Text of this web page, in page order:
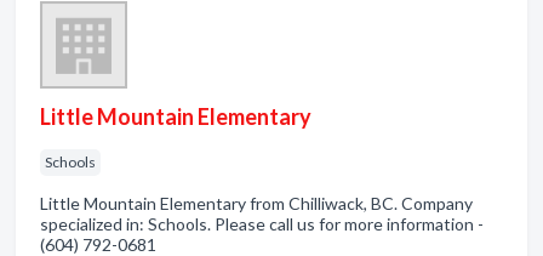
Little Mountain Elementary
Schools
Little Mountain Elementary from Chilliwack, BC. Company
specialized in: Schools. Please call us for more information -
(604) 792-0681